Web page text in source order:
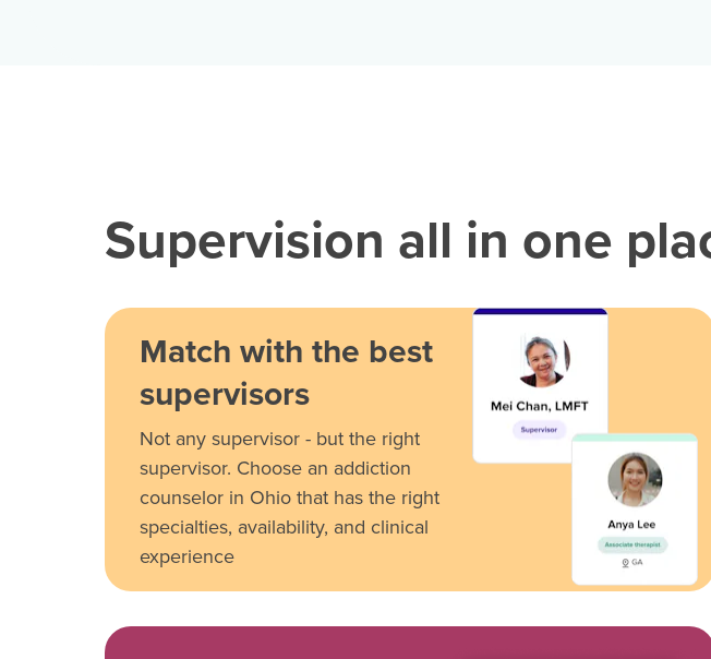
Supervision all in one
Match with the best
supervisors
Not any supervisor - but the right
supervisor. Choose an addiction
counselor in Ohio that has the right
specialties, availability, and clinical
experience